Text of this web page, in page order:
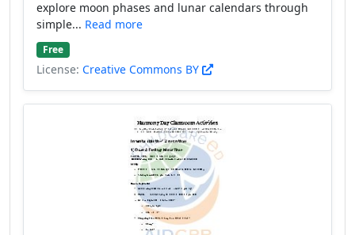
explore moon phases and lunar calendars through
simple... Read more
Free
License: Creative Commons BY